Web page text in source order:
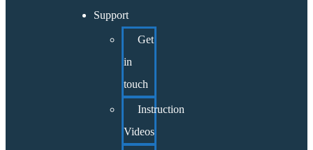
Support
Get
in
touch
Instruction
Videos